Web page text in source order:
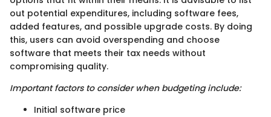
out potential expenditures, including software fees,
added features, and possible upgrade costs. By doing
this, users can avoid overspending and choose
software that meets their tax needs without
compromising quality.
Important factors to consider when budgeting include:
Initial software price